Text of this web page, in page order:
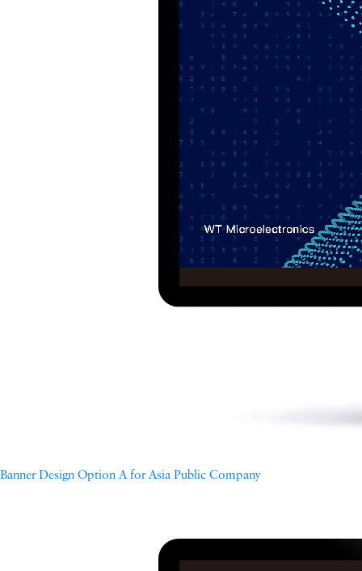
Banner Design Option A for Asia Public Company